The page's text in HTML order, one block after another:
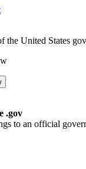
the United States
.gov
to an official